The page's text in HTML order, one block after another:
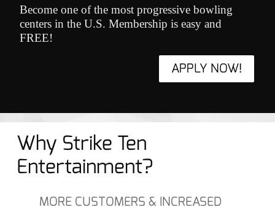
Become one of the most progressive bowling
centers in the U.S. Membership is easy and
FREE!
APPLY NOW!
Why Strike Ten
Entertainment?
MORE CUSTOMERS & INCREASED